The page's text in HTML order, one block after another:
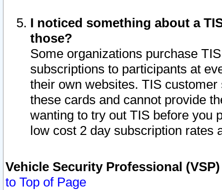
I noticed something about a
those?
Some organizations purchase
subscriptions to participants at
their own websites. TIS
these cards and cannot provide
wanting to try out TIS before you
low cost 2 day subscription rates
Vehicle Security Professional
to Top of Page